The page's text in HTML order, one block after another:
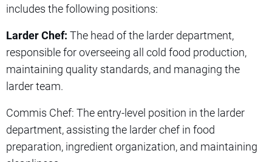
includes the following positions:
Larder Chef: The head of the larder department,
responsible for overseeing all cold food production,
maintaining quality standards, and managing the
larder team.
Commis Chef: The entry-level position in the larder
department, assisting the larder chef in food
preparation, ingredient organization, and maintaining